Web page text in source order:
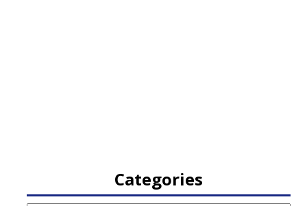
Categories